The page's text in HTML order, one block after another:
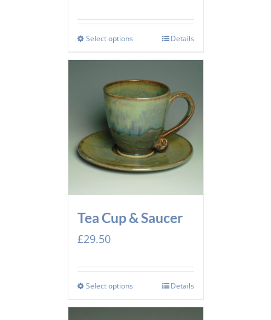
Select options Details
Tea Cup & Saucer
£29.50
Select options Details